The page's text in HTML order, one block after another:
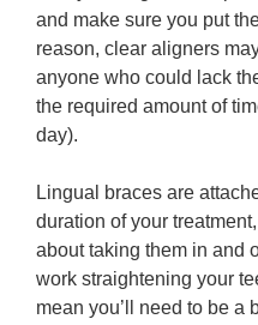
and make sure you put
reason, clear aligners
anyone who could lack
the required amount of
day).
Lingual braces are
duration of your
about taking them in and
work straightening your
mean you’ll need to be a